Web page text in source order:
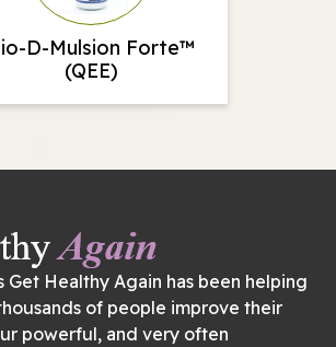
D-Mulsion Forte™
(QEE)
Get Healthy Again has been helping
of people improve their
powerful, and very often